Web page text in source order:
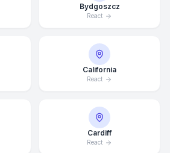
Bydgoszcz
React
California
React
Cardiff
React